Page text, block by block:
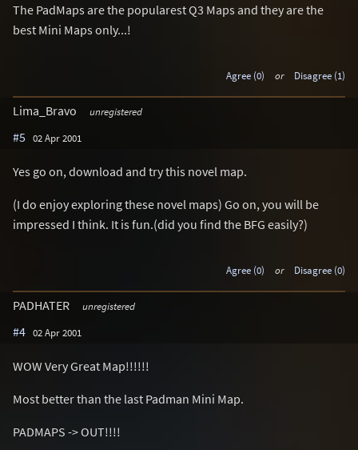
The PadMaps are the popularest Q3 Maps and they are the
best Mini Maps only...!
Agree (0) or Disagree (1)
Lima_Bravo unregistered
#5 02 Apr 2001
Yes go on, download and try this novel map.
(I do enjoy exploring these novel maps) Go on, you will be
impressed I think. It is fun.(did you find the BFG easily?)
Agree (0) or Disagree (0)
PADHATER unregistered
#4 02 Apr 2001
WOW Very Great Map!!!!!!
Most better than the last Padman Mini Map.
PADMAPS -> OUT!!!!